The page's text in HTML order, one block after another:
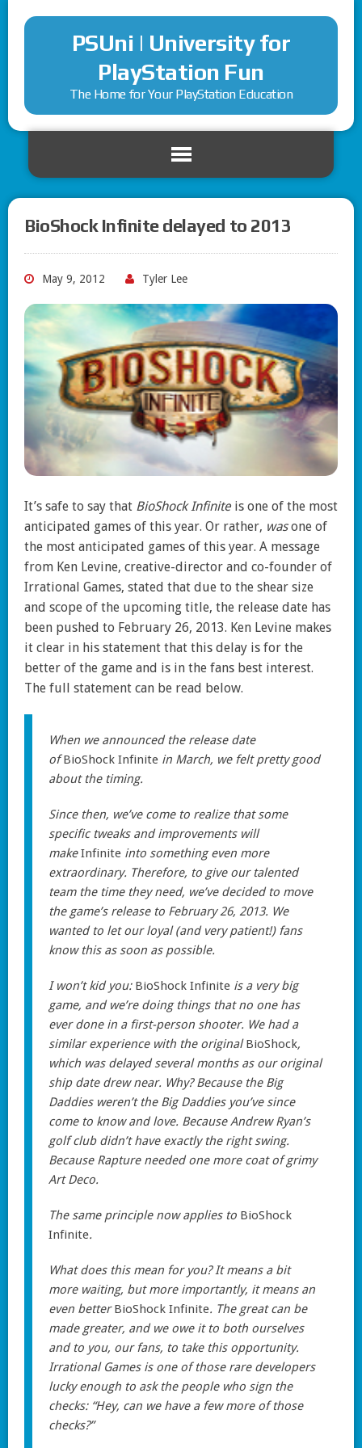
PSUni | University for
PlayStation Fun
The Home for Your PlayStation Education
BioShock Infinite delayed to 2013
May 9, 2012 Tyler Lee
It’s safe to say that BioShock Infinite is one of the most
anticipated games of this year. Or rather, wasone of
the most anticipated games of this year. A message
from Ken Levine, creative-director and co-founder of
Irrational Games, stated that due to the shear size
and scope of the upcoming title, the release date has
been pushed to February 26, 2013. Ken Levine makes
it clear in his statement that this delay is for the
better of the game and is in the fans best interest.
The full statement can be read below.
When we announced the release date
ofBioShock Infinite in March, we felt pretty good
about the timing.
Since then, we’ve come to realize that some
specific tweaks and improvements will
makeInfinite into something even more
extraordinary. Therefore, to give our talented
team the time they need, we’ve decided to move
the game’s release to February 26, 2013. We
wanted to let our loyal (and very patient!) fans
know this as soon as possible.
I won’t kid you: BioShock Infinite is a very big
game, and we’re doing things that no one has
ever done in a first-person shooter. We had a
similar experience with the originalBioShock,
which was delayed several months as our original
ship date drew near. Why? Because the Big
Daddies weren’t the Big Daddies you’ve since
come to know and love. Because Andrew Ryan’s
golf club didn’t have exactly the right swing.
Because Rapture needed one more coat of grimy
Art Deco.
The same principle now applies to BioShock
Infinite.
What does this mean for you? It means a bit
more waiting, but more importantly, it means an
even betterBioShock Infinite. The great can be
made greater, and we owe it to both ourselves
and to you, our fans, to take this opportunity.
Irrational Games is one of those rare developers
lucky enough to ask the people who sign the
checks: “Hey, can we have a few more of those
checks?”